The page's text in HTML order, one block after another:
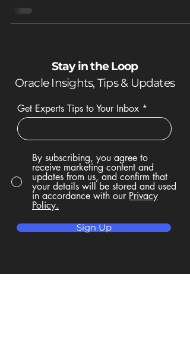
Stay in the Loop
Oracle Insights, Tips & Updates
Get Experts Tips to Your Inbox
By subscribing, you agree to
receive marketing content and
updates from us, and confirm that
your details will be stored and used
in accordance with our Privacy
Policy.
Sign Up